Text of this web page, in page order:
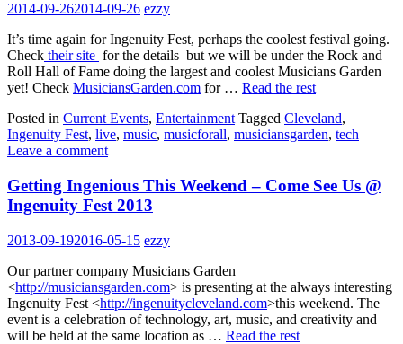
2014-09-262014-09-26 ezzy
It’s time again for Ingenuity Fest, perhaps the coolest festival going.
Check their site for the details but we will be under the Rock and
Roll Hall of Fame doing the largest and coolest Musicians Garden
yet! Check MusiciansGarden.com for … Read the rest
Posted in Current Events, Entertainment Tagged Cleveland,
Ingenuity Fest, live, music, musicforall, musiciansgarden, tech
Leave a comment
Getting Ingenious This Weekend – Come See Us @
Ingenuity Fest 2013
2013-09-192016-05-15 ezzy
Our partner company Musicians Garden
<http://musiciansgarden.com> is presenting at the always interesting
Ingenuity Fest <http://ingenuitycleveland.com>this weekend. The
event is a celebration of technology, art, music, and creativity and
will be held at the same location as … Read the rest